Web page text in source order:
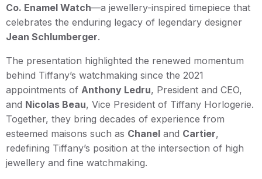
Co. Enamel Watch—a jewellery-inspired timepiece that
celebrates the enduring legacy of legendary designer
Jean Schlumberger.
The presentation highlighted the renewed momentum
behind Tiffany’s watchmaking since the 2021
appointments of Anthony Ledru, President and CEO,
and Nicolas Beau, Vice President of Tiffany Horlogerie.
Together, they bring decades of experience from
esteemed maisons such as Chanel and Cartier,
redefining Tiffany’s position at the intersection of high
jewellery and fine watchmaking.